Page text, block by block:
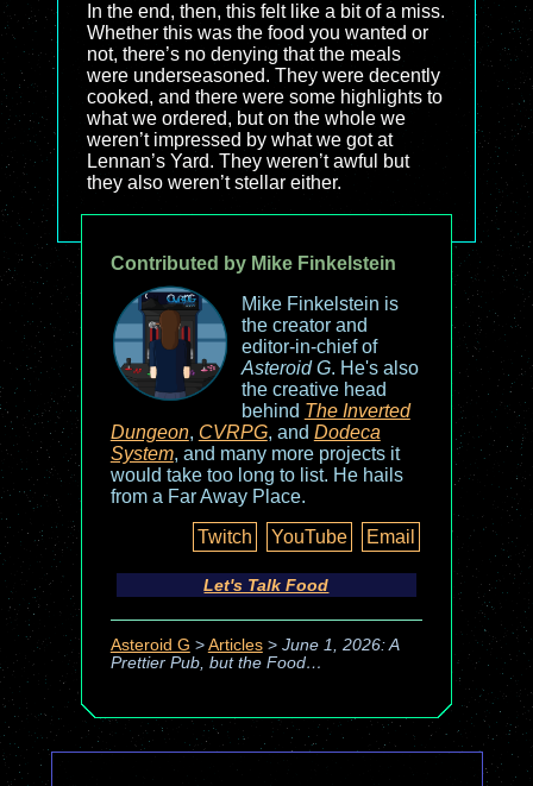
In the end, then, this felt like a bit of a miss.
Whether this was the food you wanted or
not, there’s no denying that the meals
were underseasoned. They were decently
cooked, and there were some highlights to
what we ordered, but on the whole we
weren’t impressed by what we got at
Lennan’s Yard. They weren’t awful but
they also weren’t stellar either.
Contributed by Mike Finkelstein
Mike Finkelstein is
the creator and
editor-in-chief of
Asteroid G. He's also
the creative head
behind The Inverted
Dungeon, CVRPG, and Dodeca
System, and many more projects it
would take too long to list. He hails
from a Far Away Place.
Twitch
YouTube Email
Let's Talk Food
Asteroid G > Articles> June 1, 2026: A
Prettier Pub, but the Food…